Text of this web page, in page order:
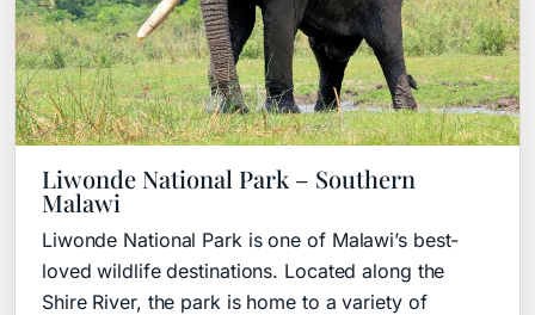
Liwonde National Park – Southern
Malawi
Liwonde National Park is one of Malawi’s best-
loved wildlife destinations. Located along the
Shire River, the park is home to a variety of